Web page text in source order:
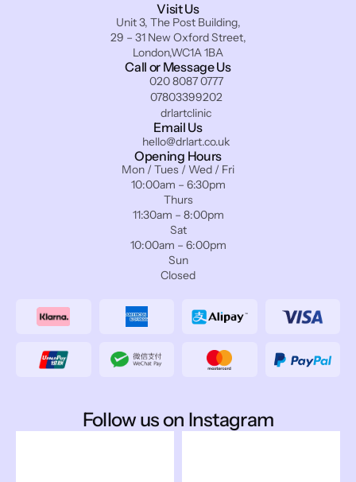
Visit Us
Unit 3, The Post Building,
29 – 31 New Oxford Street,
London,WC1A 1BA
Call or Message Us
020 8087 0777
07803399202
drlartclinic
Email Us
hello@drlart.co.uk
Opening Hours
Mon / Tues / Wed / Fri
10:00am – 6:30pm
Thurs
11:30am – 8:00pm
Sat
10:00am – 6:00pm
Sun
Closed
Follow us on Instagram